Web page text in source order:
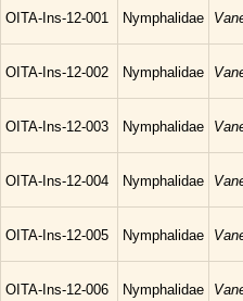
OITA-Ins-12-001 Nymphalidae
OITA-Ins-12-002 Nymphalidae
OITA-Ins-12-003 Nymphalidae
OITA-Ins-12-004 Nymphalidae
OITA-Ins-12-005 Nymphalidae
OITA-Ins-12-006 Nymphalidae